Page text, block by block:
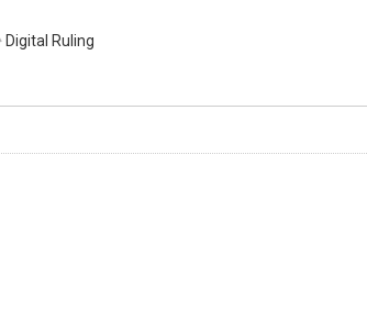
Digital Ruling